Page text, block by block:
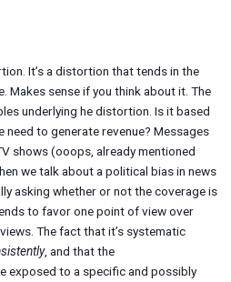
It’s a distortion that tends in the
Makes sense if you think about it. The
underlying he distortion. Is it based
to generate revenue? Messages
shows (ooops, already mentioned
we talk about a political bias in news
asking whether or not the coverage is
to favor one point of view over
The fact that it’s systematic
, and that the
exposed to a specific and possibly